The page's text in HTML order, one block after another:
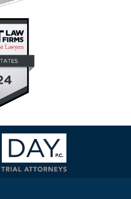
Contact
Information